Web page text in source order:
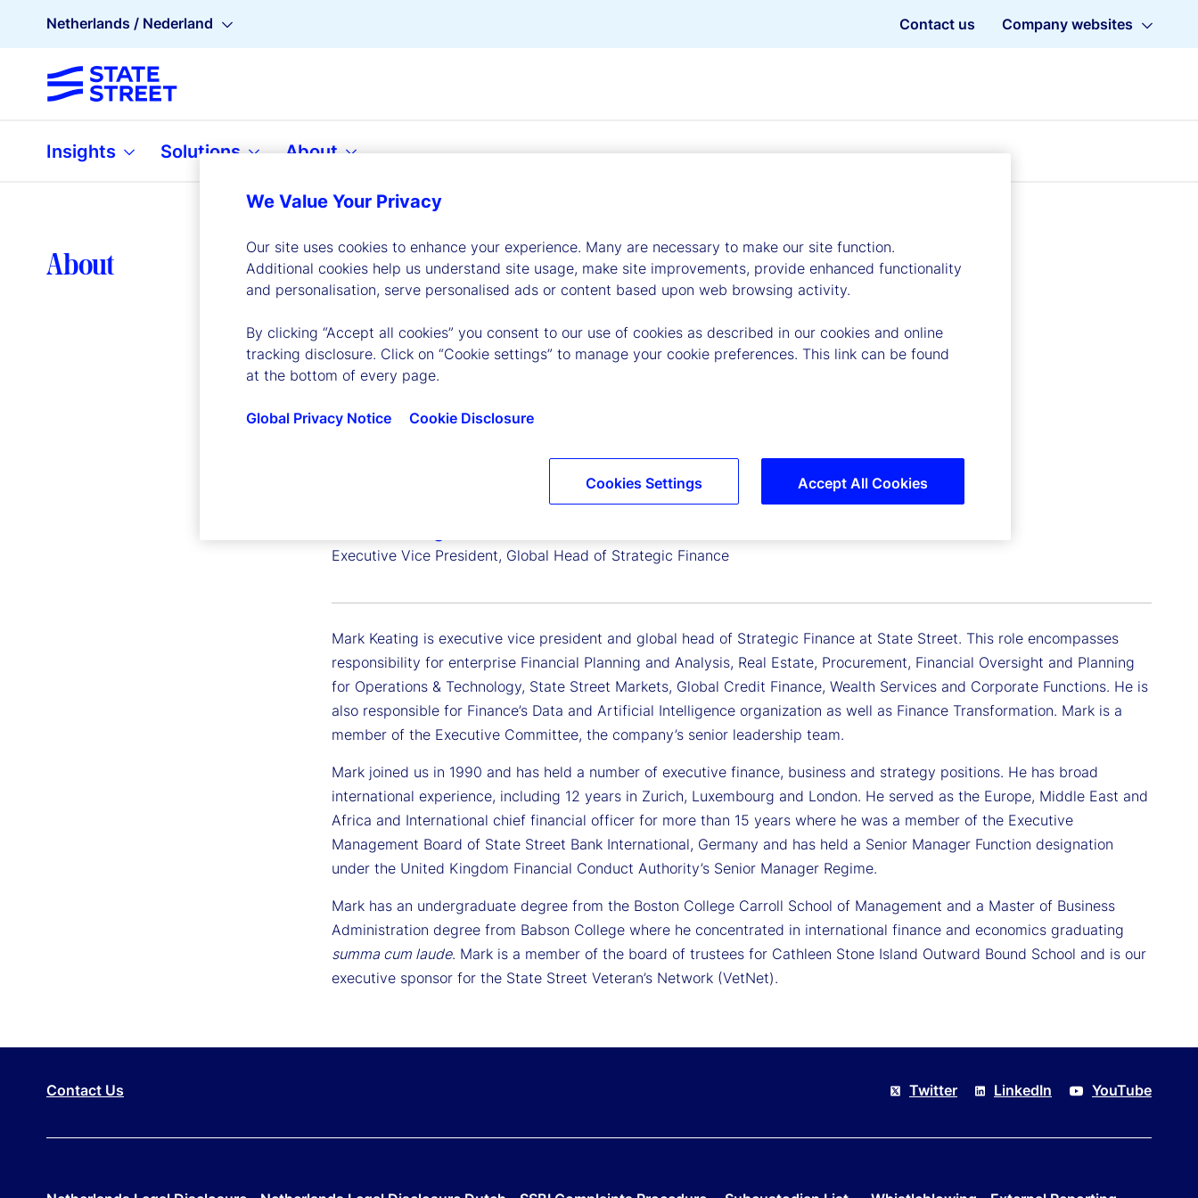
Netherlands / Nederland Contact us Company websites
Insights Solutions About
About Leadership
Executive Vice President, Global Head of Strategic Finance
Mark Keating is executive vice president and global head of Strategic Finance at State Street. This role encompasses
responsibility for enterprise Financial Planning and Analysis, Real Estate, Procurement, Financial Oversight and Planning
for Operations & Technology, State Street Markets, Global Credit Finance, Wealth Services and Corporate Functions. He is
also responsible for Finance’s Data and Artificial Intelligence organization as well as Finance Transformation. Mark is a
member of the Executive Committee, the company’s senior leadership team.
Mark joined us in 1990 and has held a number of executive finance, business and strategy positions. He has broad
international experience, including 12 years in Zurich, Luxembourg and London. He served as the Europe, Middle East and
Africa and International chief financial officer for more than 15 years where he was a member of the Executive
Management Board of State Street Bank International, Germany and has held a Senior Manager Function designation
under the United Kingdom Financial Conduct Authority’s Senior Manager Regime.
Mark has an undergraduate degree from the Boston College Carroll School of Management and a Master of Business
Administration degree from Babson College where he concentrated in international finance and economics graduating
summa cum laude. Mark is a member of the board of trustees for Cathleen Stone Island Outward Bound School and is our
executive sponsor for the State Street Veteran’s Network (VetNet).
Contact Us Twitter LinkedIn YouTube
We Value Your Privacy
Our site uses cookies to enhance your experience. Many are necessary to make our site function.
Additional cookies help us understand site usage, make site improvements, provide enhanced functionality
and personalisation, serve personalised ads or content based upon web browsing activity.
By clicking “Accept all cookies” you consent to our use of cookies as described in our cookies and online
tracking disclosure. Click on “Cookie settings” to manage your cookie preferences. This link can be found
at the bottom of every page.
Global Privacy Notice Cookie Disclosure
Accept All Cookies
Cookies Settings